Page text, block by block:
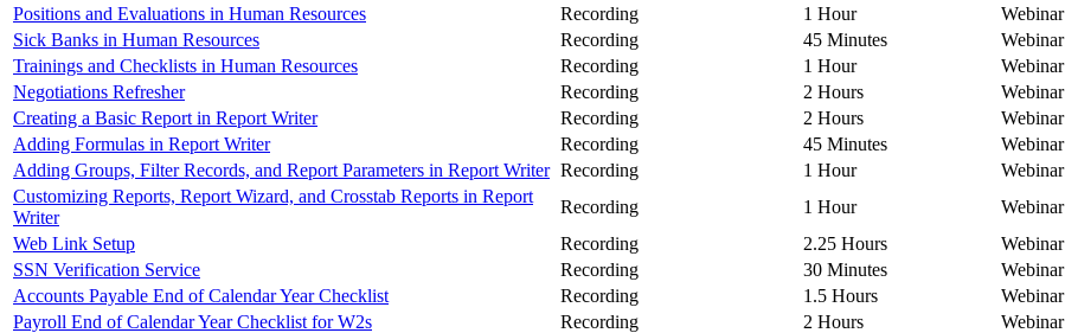
Positions and Evaluations in Human Resources
Recording 1 Hour Webinar
Sick Banks in Human Resources
Recording 45 Minutes Webinar
Trainings and Checklists in Human Resources
Recording 1 Hour Webinar
Negotiations Refresher
Recording 2 Hours Webinar
Creating a Basic Report in Report Writer
Recording 2 Hours Webinar
Adding Formulas in Report Writer
Recording 45 Minutes Webinar
Adding Groups, Filter Records, and Report Parameters in Report Writer Recording 1 Hour Webinar
Customizing Reports, Report Wizard, and Crosstab Reports in Report
Writer
Recording 1 Hour Webinar
Web Link Setup
Recording 2.25 Hours Webinar
SSN Verification Service
Recording 30 Minutes Webinar
Accounts Payable End of Calendar Year Checklist
Recording 1.5 Hours Webinar
Payroll End of Calendar Year Checklist for W2s
Recording 2 Hours Webinar